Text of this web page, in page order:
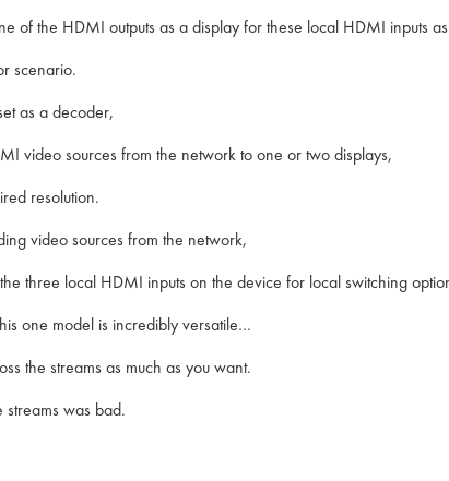
of the HDMI outputs as a display for these local HDMI inputs
scenario.
as a decoder,
video sources from the network to one or two displays,
resolution.
video sources from the network,
three local HDMI inputs on the device for local switching
one model is incredibly versatile…
the streams as much as you want.
streams was bad.